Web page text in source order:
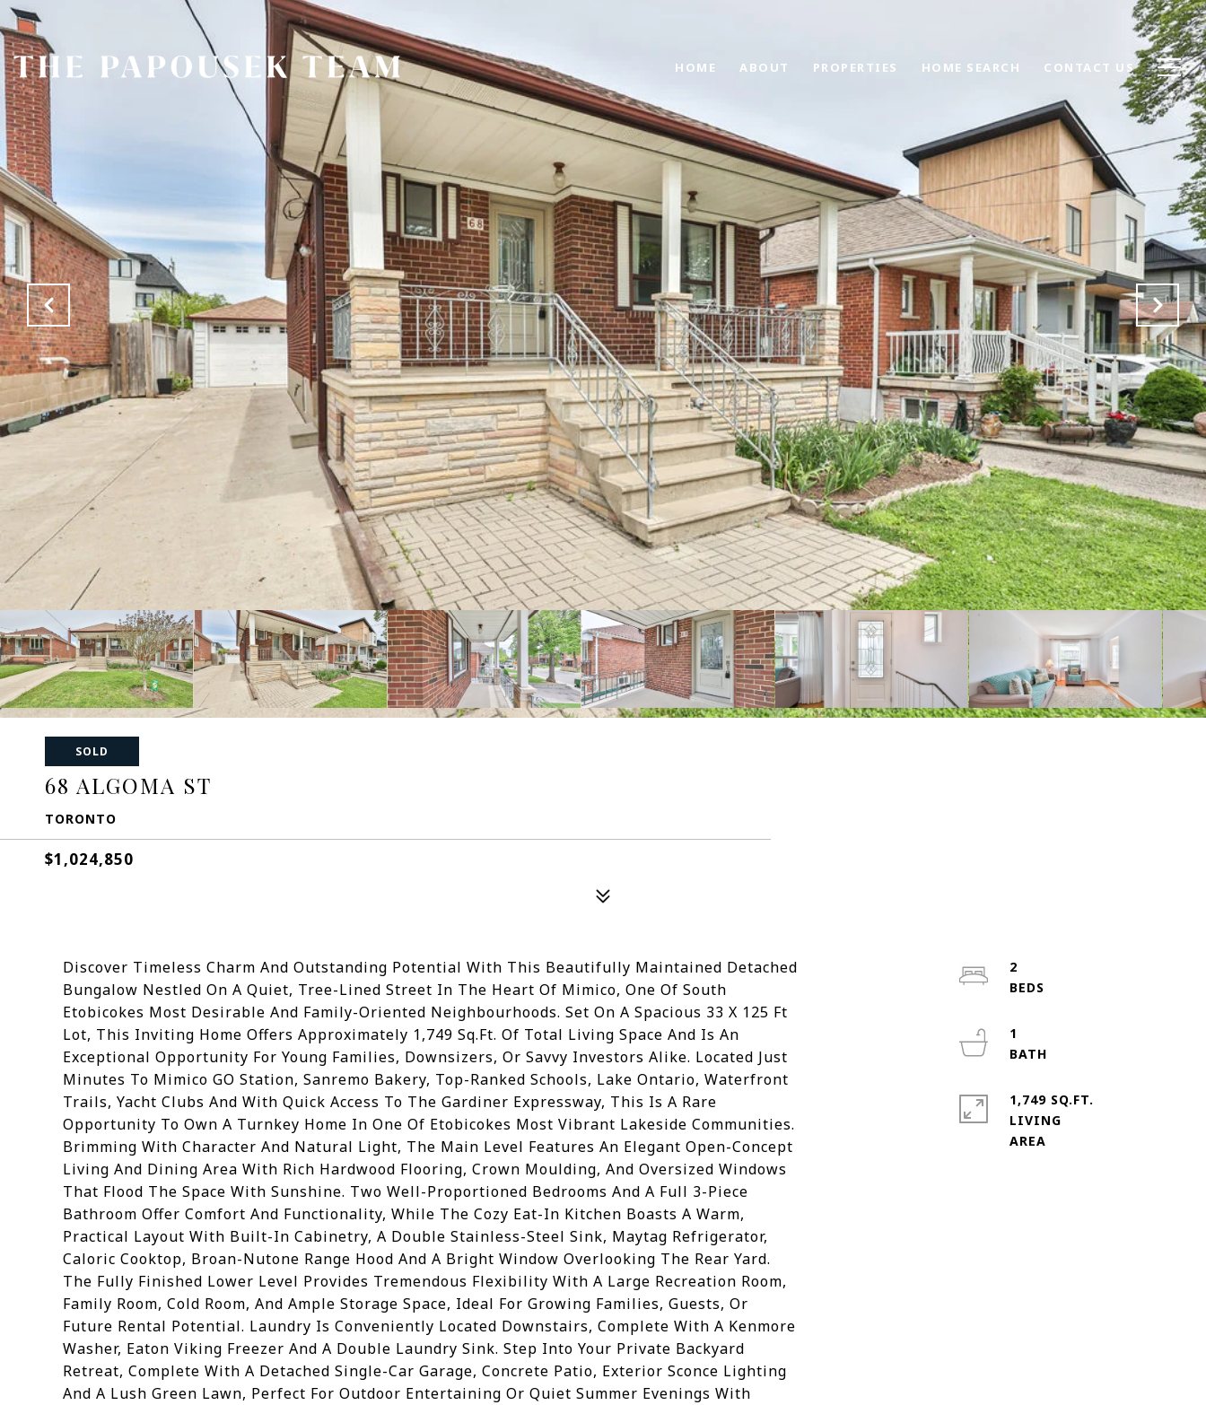
HOME ABOUT PROPERTIES HOME SEARCH CONTACT US
SOLD
68 ALGOMA ST
TORONTO
$1,024,850
Discover Timeless Charm And Outstanding Potential With This Beautifully Maintained Detached
Bungalow Nestled On A Quiet, Tree-Lined Street In The Heart Of Mimico, One Of South
Etobicokes Most Desirable And Family-Oriented Neighbourhoods. Set On A Spacious 33 X 125 Ft
Lot, This Inviting Home Offers Approximately 1,749 Sq.Ft. Of Total Living Space And Is An
Exceptional Opportunity For Young Families, Downsizers, Or Savvy Investors Alike. Located Just
Minutes To Mimico GO Station, Sanremo Bakery, Top-Ranked Schools, Lake Ontario, Waterfront
Trails, Yacht Clubs And With Quick Access To The Gardiner Expressway, This Is A Rare
Opportunity To Own A Turnkey Home In One Of Etobicokes Most Vibrant Lakeside Communities.
Brimming With Character And Natural Light, The Main Level Features An Elegant Open-Concept
Living And Dining Area With Rich Hardwood Flooring, Crown Moulding, And Oversized Windows
That Flood The Space With Sunshine. Two Well-Proportioned Bedrooms And A Full 3-Piece
Bathroom Offer Comfort And Functionality, While The Cozy Eat-In Kitchen Boasts A Warm,
Practical Layout With Built-In Cabinetry, A Double Stainless-Steel Sink, Maytag Refrigerator,
Caloric Cooktop, Broan-Nutone Range Hood And A Bright Window Overlooking The Rear Yard.
The Fully Finished Lower Level Provides Tremendous Flexibility With A Large Recreation Room,
Family Room, Cold Room, And Ample Storage Space, Ideal For Growing Families, Guests, Or
Future Rental Potential. Laundry Is Conveniently Located Downstairs, Complete With A Kenmore
Washer, Eaton Viking Freezer And A Double Laundry Sink. Step Into Your Private Backyard
Retreat, Complete With A Detached Single-Car Garage, Concrete Patio, Exterior Sconce Lighting
And A Lush Green Lawn, Perfect For Outdoor Entertaining Or Quiet Summer Evenings With
2
1
1,749 SQ.FT.
LIVING